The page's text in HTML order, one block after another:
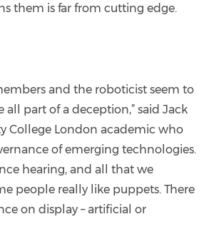
them is far from cutting edge.
and the roboticist seem to
all part of a deception,” said Jack
College London academic who
of emerging technologies.
hearing, and all that we
people really like puppets. There
on display – artificial or